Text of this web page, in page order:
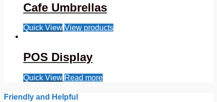
Cafe Umbrellas
Quick View View products
POS Display
Quick View Read more
Friendly and Helpful